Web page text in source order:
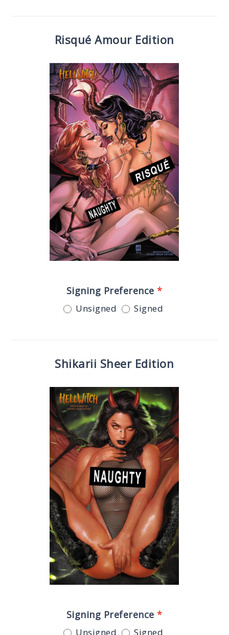
Risqué Amour Edition
Signing Preference*
Unsigned Signed
Shikarii Sheer Edition
Signing Preference*
Unsigned Signed